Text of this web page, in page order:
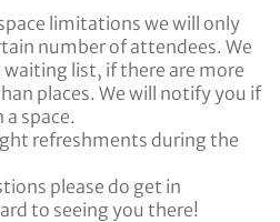
limitations we will only
number of attendees. We
list, if there are more
places. We will notify you if
space.
refreshments during the
please do get in
to seeing you there!